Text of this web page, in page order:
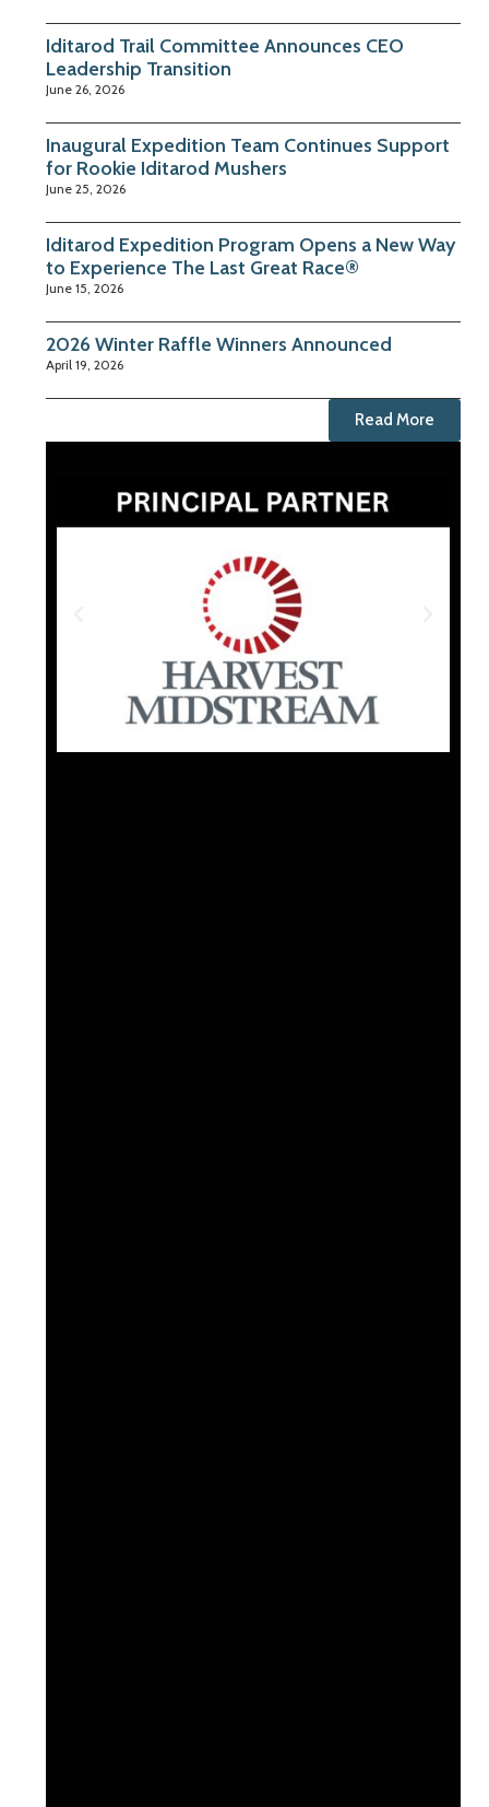
Iditarod Trail Committee Announces CEO
Leadership Transition
June 26, 2026
Inaugural Expedition Team Continues Support
for Rookie Iditarod Mushers
June 25, 2026
Iditarod Expedition Program Opens a New Way
to Experience The Last Great Race®
June 15, 2026
2026 Winter Raffle Winners Announced
April 19, 2026
Read More